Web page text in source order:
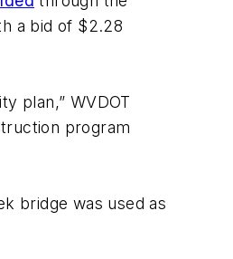
a bid of $2.28
plan,” WVDOT
program
bridge was used as